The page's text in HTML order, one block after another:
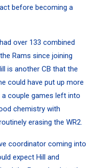
before becoming a
over 133 combined
Rams since joining
is another CB that the
could have put up more
a couple games left into
chemistry with
erasing the WR2.
coordinator coming into
expect Hill and